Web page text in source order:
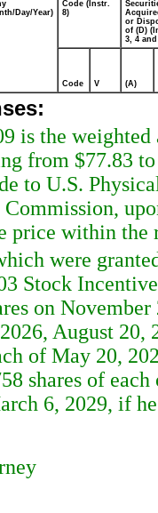
Day/Year)
Code (Instr.
8)
or
of (D)
3, 4 and
Code V (A)
is the
from $77.83
to U.S.
price within
were
Stock
on
August
of May 20,
shares of
6, 2029, if